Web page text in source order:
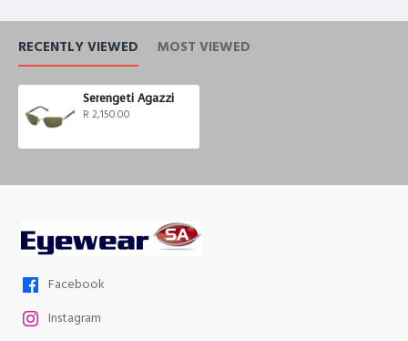
RECENTLY VIEWED MOST VIEWED
Serengeti Agazzi
R 2,150.00
Facebook
Instagram